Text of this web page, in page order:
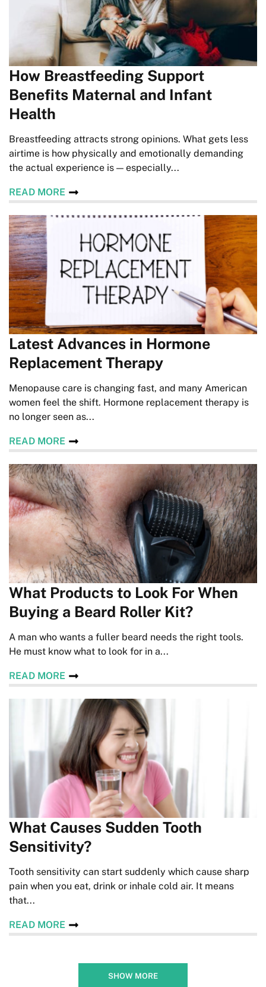
How Breastfeeding Support
Benefits Maternal and Infant
Health
Breastfeeding attracts strong opinions. What gets less
airtime is how physically and emotionally demanding
the actual experience is — especially...
READ MORE
Latest Advances in Hormone
Replacement Therapy
Menopause care is changing fast, and many American
women feel the shift. Hormone replacement therapy is
no longer seen as...
READ MORE
What Products to Look For When
Buying a Beard Roller Kit?
A man who wants a fuller beard needs the right tools.
He must know what to look for in a...
READ MORE
What Causes Sudden Tooth
Sensitivity?
Tooth sensitivity can start suddenly which cause sharp
pain when you eat, drink or inhale cold air. It means
that...
READ MORE
SHOW MORE